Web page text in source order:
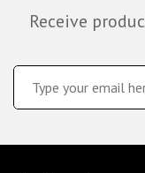
Receive